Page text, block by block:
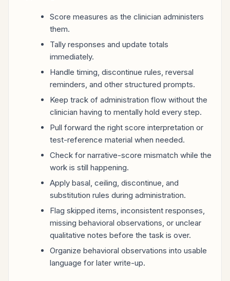
Score measures as the clinician administers
them.
Tally responses and update totals
immediately.
Handle timing, discontinue rules, reversal
reminders, and other structured prompts.
Keep track of administration flow without the
clinician having to mentally hold every step.
Pull forward the right score interpretation or
test-reference material when needed.
Check for narrative-score mismatch while the
work is still happening.
Apply basal, ceiling, discontinue, and
substitution rules during administration.
Flag skipped items, inconsistent responses,
missing behavioral observations, or unclear
qualitative notes before the task is over.
Organize behavioral observations into usable
language for later write-up.